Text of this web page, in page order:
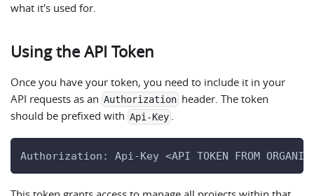
what it's used for.
Using the API Token
Once you have your token, you need to include it in your
API requests as an Authorization header. The token
should be prefixed with Api-Key .
Authorization: Api-Key <API TOKEN FROM